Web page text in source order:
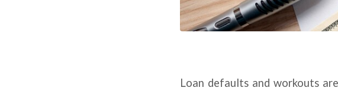
Loan defaults and workouts